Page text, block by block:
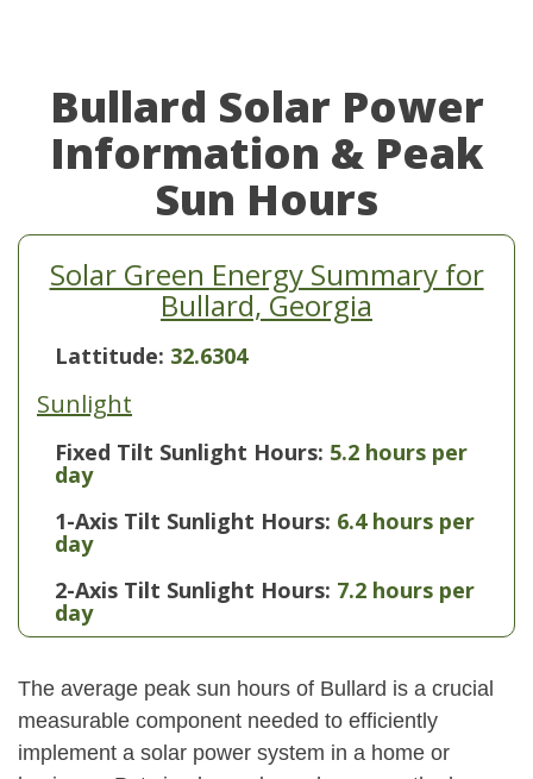
Bullard Solar Power
Information & Peak
Sun Hours
Solar Green Energy Summary for
Bullard, Georgia
Lattitude: 32.6304
Sunlight
Fixed Tilt Sunlight Hours: 5.2 hours per
day
1-Axis Tilt Sunlight Hours: 6.4 hours per
day
2-Axis Tilt Sunlight Hours: 7.2 hours per
day
The average peak sun hours of Bullard is a crucial
measurable component needed to efficiently
implement a solar power system in a home or